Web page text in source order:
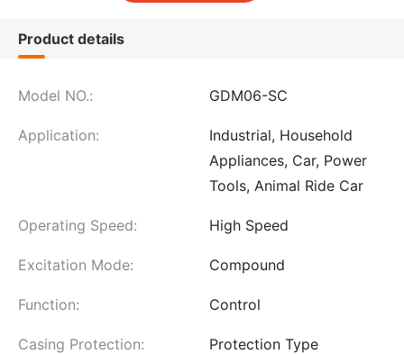
Product details
Model NO.: GDM06-SC
Application:
Industrial, Household
Appliances, Car, Power
Tools, Animal Ride Car
Operating Speed: High Speed
Excitation Mode: Compound
Function: Control
Casing Protection: Protection Type